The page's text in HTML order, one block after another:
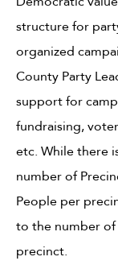
structure for
organized
County Party
support for
fundraising,
etc. While there
number of
People per
to the number
precinct.